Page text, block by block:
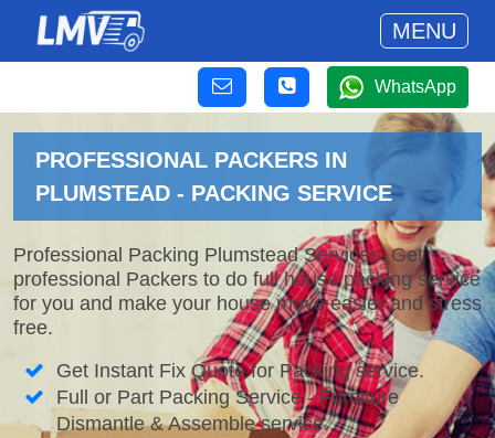
MENU
WhatsApp
PROFESSIONAL PACKERS IN
PLUMSTEAD - PACKING SERVICE
Professional Packing Plumstead Services. Get
professional Packers to do full house packing service
for you and make your house move easier and stress
free.
Get Instant Fix Quote for Packing service.
Full or Part Packing Service - Furniture
Dismantle & Assemble service.